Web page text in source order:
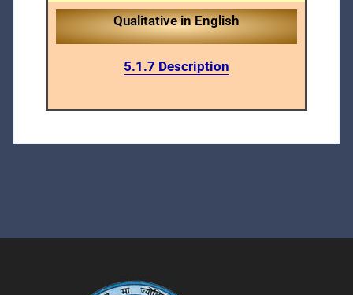
Qualitative in English
5.1.7 Description